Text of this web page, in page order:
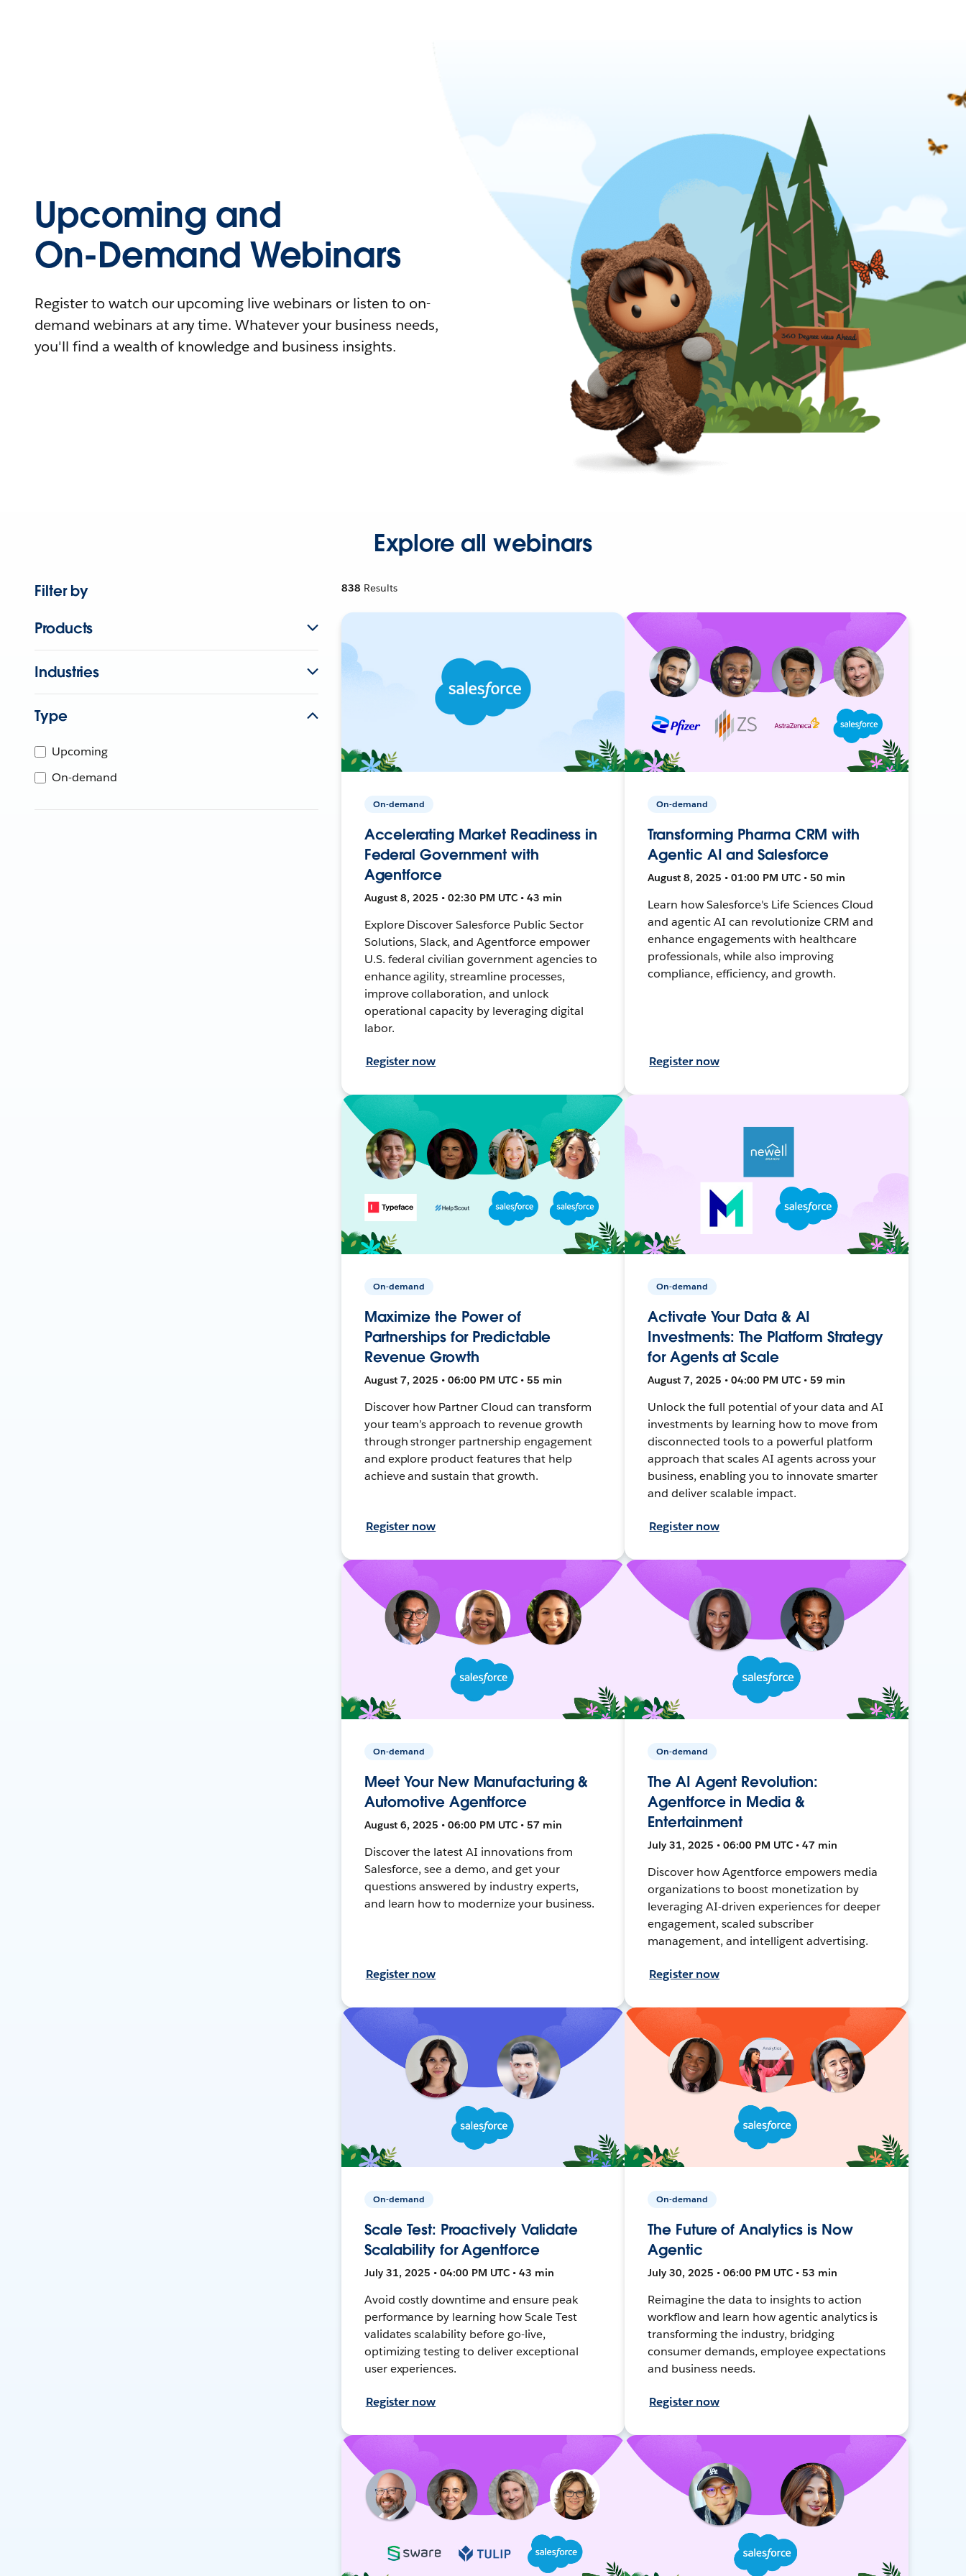
Upcoming and
On-Demand Webinars
Register to watch our upcoming live webinars or listen to on-
demand webinars at any time. Whatever your business needs,
you'll find a wealth of knowledge and business insights.
Explore all webinars
Filter by
Products
Industries
Type
Upcoming
On-demand
838 Results
On-demand
Accelerating Market Readiness in
Federal Government with
Agentforce
August 8, 2025 • 02:30 PM UTC • 43 min
Explore Discover Salesforce Public Sector
Solutions, Slack, and Agentforce empower
U.S. federal civilian government agencies to
enhance agility, streamline processes,
improve collaboration, and unlock
operational capacity by leveraging digital
labor.
Register now
On-demand
Transforming Pharma CRM with
Agentic AI and Salesforce
August 8, 2025 • 01:00 PM UTC • 50 min
Learn how Salesforce's Life Sciences Cloud
and agentic AI can revolutionize CRM and
enhance engagements with healthcare
professionals, while also improving
compliance, efficiency, and growth.
Register now
On-demand
Maximize the Power of
Partnerships for Predictable
Revenue Growth
August 7, 2025 • 06:00 PM UTC • 55 min
Discover how Partner Cloud can transform
your team’s approach to revenue growth
through stronger partnership engagement
and explore product features that help
achieve and sustain that growth.
Register now
On-demand
Activate Your Data & AI
Investments: The Platform Strategy
for Agents at Scale
August 7, 2025 • 04:00 PM UTC • 59 min
Unlock the full potential of your data and AI
investments by learning how to move from
disconnected tools to a powerful platform
approach that scales AI agents across your
business, enabling you to innovate smarter
and deliver scalable impact.
Register now
On-demand
Meet Your New Manufacturing &
Automotive Agentforce
August 6, 2025 • 06:00 PM UTC • 57 min
Discover the latest AI innovations from
Salesforce, see a demo, and get your
questions answered by industry experts,
and learn how to modernize your business.
Register now
On-demand
The AI Agent Revolution:
Agentforce in Media &
Entertainment
July 31, 2025 • 06:00 PM UTC • 47 min
Discover how Agentforce empowers media
organizations to boost monetization by
leveraging AI-driven experiences for deeper
engagement, scaled subscriber
management, and intelligent advertising.
Register now
On-demand
Scale Test: Proactively Validate
Scalability for Agentforce
July 31, 2025 • 04:00 PM UTC • 43 min
Avoid costly downtime and ensure peak
performance by learning how Scale Test
validates scalability before go-live,
optimizing testing to deliver exceptional
user experiences.
Register now
On-demand
The Future of Analytics is Now
Agentic
July 30, 2025 • 06:00 PM UTC • 53 min
Reimagine the data to insights to action
workflow and learn how agentic analytics is
transforming the industry, bridging
consumer demands, employee expectations
and business needs.
Register now